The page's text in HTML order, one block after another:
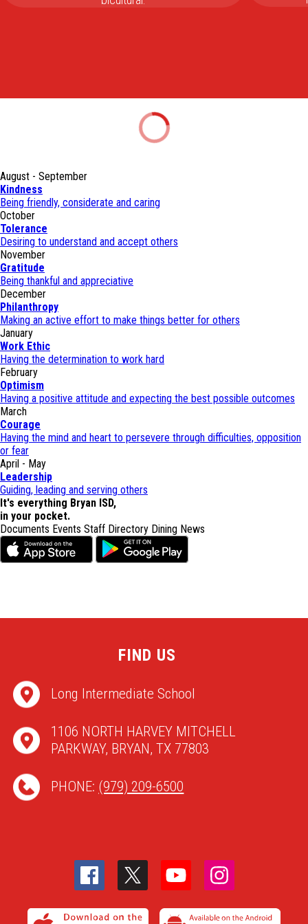
August - September
Kindness
Being friendly, considerate and caring
October
Tolerance
Desiring to understand and accept others
November
Gratitude
Being thankful and appreciative
December
Philanthropy
Making an active effort to make things better for others
January
Work Ethic
Having the determination to work hard
February
Optimism
Having a positive attitude and expecting the best possible outcomes
March
Courage
Having the mind and heart to persevere through difficulties, opposition
or fear
April - May
Leadership
Guiding, leading and serving others
It's everything Bryan ISD,
in your pocket.
Documents Events Staff Directory Dining News
FIND US
Long Intermediate School
1106 NORTH HARVEY MITCHELL
PARKWAY, BRYAN, TX 77803
PHONE: (979) 209-6500